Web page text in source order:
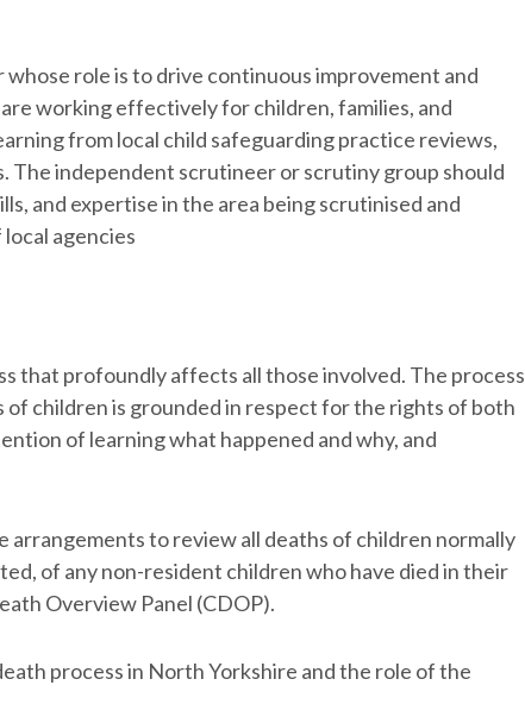
whose role is to drive continuous improvement and
working effectively for children, families, and
from local child safeguarding practice reviews,
The independent scrutineer or scrutiny group should
and expertise in the area being scrutinised and
agencies
that profoundly affects all those involved. The process
children is grounded in respect for the rights of both
of learning what happened and why, and
arrangements to review all deaths of children normally
of any non-resident children who have died in their
Overview Panel (CDOP).
process in North Yorkshire and the role of the